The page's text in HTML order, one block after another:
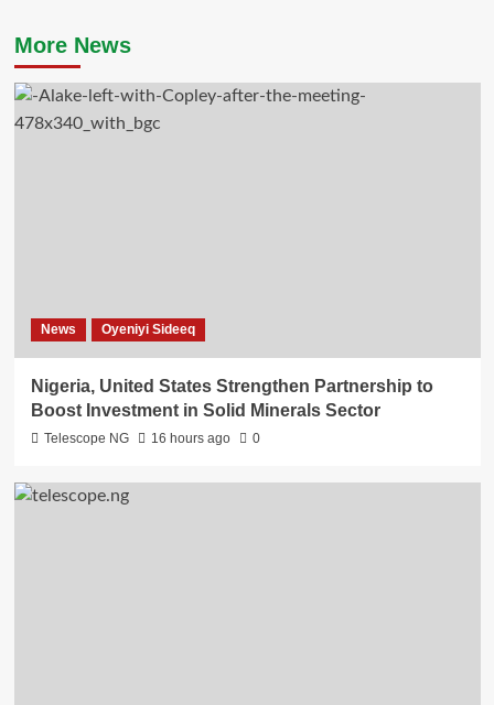
More News
News Oyeniyi Sideeq
Nigeria, United States Strengthen Partnership to
Boost Investment in Solid Minerals Sector
Telescope NG 16 hours ago 0